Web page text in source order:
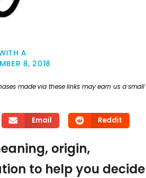
A
8, 2018
made via these links may earn us a small
Email Reddit
origin,
to help you decide